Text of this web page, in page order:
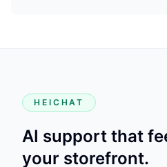
HEICHAT
AI support that
your storefront.